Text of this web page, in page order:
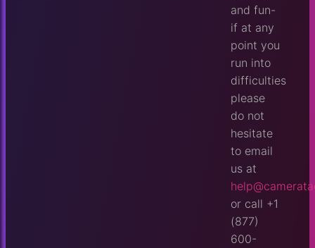
and fun-
if at any
point you
run into
difficulties
please
do not
hesitate
to email
us at
or call +1
(877)
600-